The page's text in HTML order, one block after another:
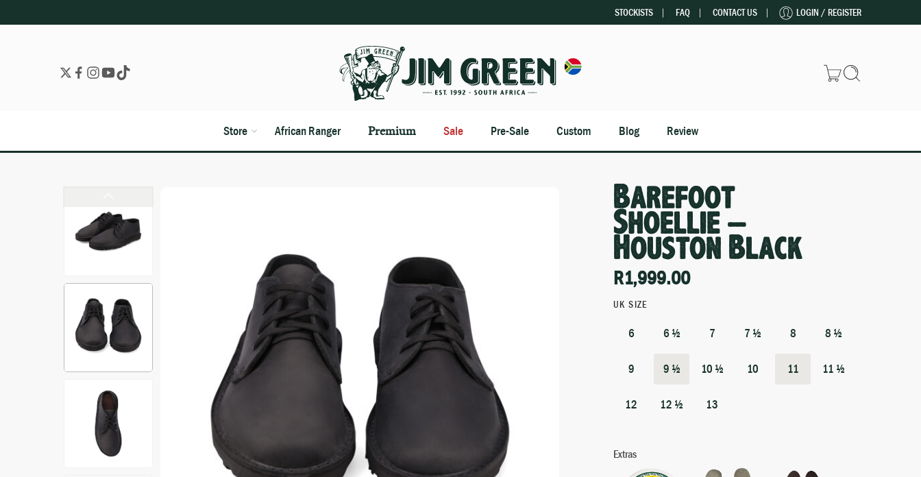
STOCKISTS FAQ CONTACT US LOGIN / REGISTER
Store African Ranger Premium Sale Pre-Sale Custom Blog Review
Barefoot
Shoellie –
Houston Black
R1,999.00
UK SIZE
6 6 ½ 7 7 ½ 8 8 ½
9 9 ½ 10 ½ 10 11 11 ½
12 12 ½ 13
Extras